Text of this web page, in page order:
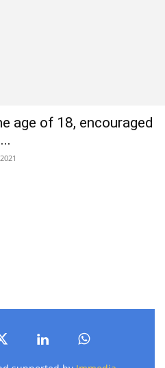
age of 18, encouraged